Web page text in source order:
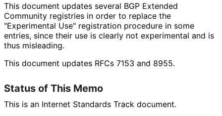
This document updates several BGP Extended
Community registries in order to replace the
"Experimental Use" registration procedure in some
entries, since their use is clearly not experimental and is
thus misleading.
This document updates RFCs 7153 and 8955.
Status of This Memo
This is an Internet Standards Track document.